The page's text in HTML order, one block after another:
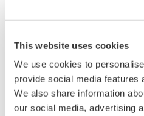
This website uses cookies
We use cookies to
provide social media features
We also share information
our social media, advertising
Library
Documents & Downloads
Brochures
Instruction Manuals